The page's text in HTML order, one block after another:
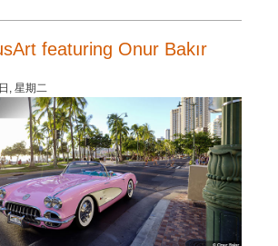
featuring Onur Bakır
, 星期二